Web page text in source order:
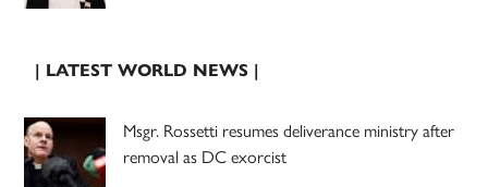
| LATEST WORLD NEWS |
Msgr. Rossetti resumes deliverance ministry after
removal as DC exorcist